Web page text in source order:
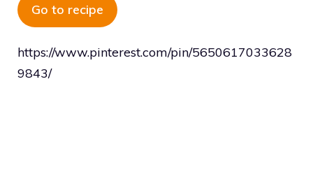
Go to recipe
https://www.pinterest.com/pin/5650617033628
9843/